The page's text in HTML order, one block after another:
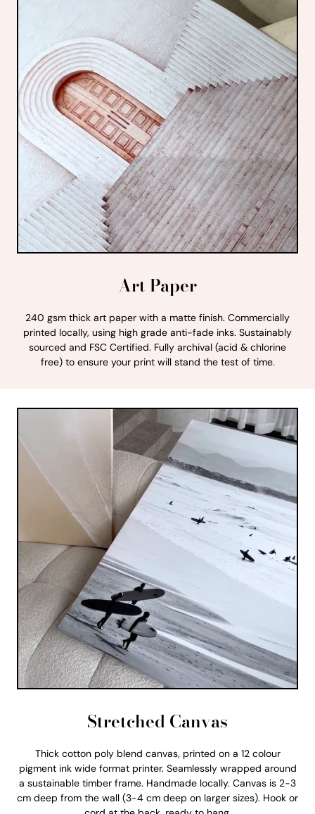
Art Paper
240 gsm thick art paper with a matte finish. Commercially
printed locally, using high grade anti-fade inks. Sustainably
sourced and FSC Certified. Fully archival (acid & chlorine
free) to ensure your print will stand the test of time.
Stretched Canvas
Thick cotton poly blend canvas, printed on a 12 colour
pigment ink wide format printer. Seamlessly wrapped around
a sustainable timber frame. Handmade locally. Canvas is 2-3
cm deep from the wall (3-4 cm deep on larger sizes). Hook or